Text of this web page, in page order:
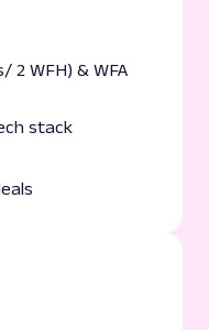
2 WFH) & WFA
stack